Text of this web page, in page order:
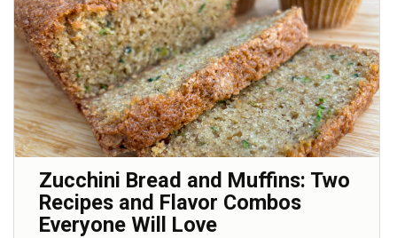
Zucchini Bread and Muffins: Two
Recipes and Flavor Combos
Everyone Will Love